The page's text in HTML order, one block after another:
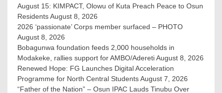
August 15: KIMPACT, Olowu of Kuta Preach Peace to Osun
ResidentsAugust 8, 2026
2026 ‘passionate’ Corps member surfaced – PHOTO
August 8, 2026
Bobagunwa foundation feeds 2,000 households in
Modakeke, rallies support for AMBO/AderetiAugust 8, 2026
Renewed Hope: FG Launches Digital Acceleration
Programme for North Central StudentsAugust 7, 2026
“Father of the Nation” – Osun IPAC Lauds Tinubu Over